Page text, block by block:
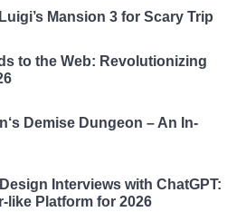
Mansion 3 for Scary Trip
to the Web: Revolutionizing
Demise Dungeon – An In-
Interviews with ChatGPT:
like Platform for 2026